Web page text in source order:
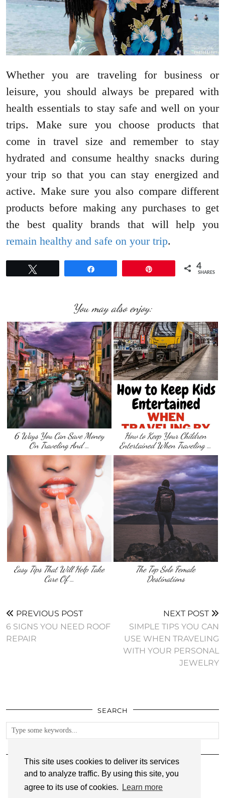
This site uses cookies to deliver its services
and to analyze traffic. By using this site, you
agree to its use of cookies.
Learn more
Whether you are traveling for business or
leisure, you should always be prepared with
health essentials to stay safe and well on your
trips. Make sure you choose products that
come in travel size and remember to stay
hydrated and consume healthy snacks during
your trip so that you can stay energized and
active. Make sure you also compare different
products before making any purchases to get
the best quality brands that will help you
remain healthy and safe on your trip.
4
SHARES
You may also enjoy:
6 Ways You Can Save Money
On Traveling And …
How to Keep Your Children
Entertained When Traveling …
Easy Tips That Will Help Take
Care Of …
The Top Solo Female
Destinations
PREVIOUS POST
6 SIGNS YOU NEED ROOF
REPAIR
NEXT POST
SIMPLE TIPS YOU CAN
USE WHEN TRAVELING
WITH YOUR PERSONAL
JEWELRY
SEARCH